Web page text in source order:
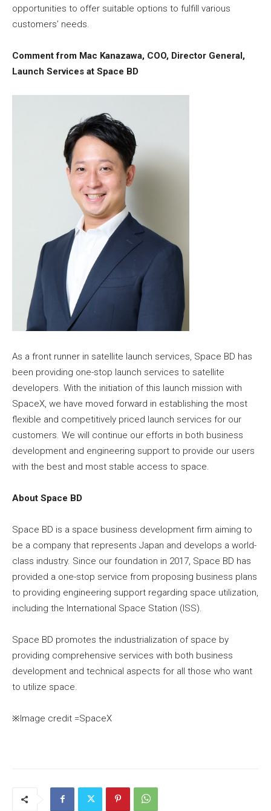
opportunities to offer suitable options to fulfill various
customers’ needs.
Comment from Mac Kanazawa, COO, Director General,
Launch Services at Space BD
As a front runner in satellite launch services, Space BD has
been providing one-stop launch services to satellite
developers. With the initiation of this launch mission with
SpaceX, we have moved forward in establishing the most
flexible and competitively priced launch services for our
customers. We will continue our efforts in both business
development and engineering support to provide our users
with the best and most stable access to space.
About Space BD
Space BD is a space business development firm aiming to
be a company that represents Japan and develops a world-
class industry. Since our foundation in 2017, Space BD has
provided a one-stop service from proposing business plans
to providing engineering support regarding space utilization,
including the International Space Station (ISS).
Space BD promotes the industrialization of space by
providing comprehensive services with both business
development and technical aspects for all those who want
to utilize space.
※Image credit =SpaceX